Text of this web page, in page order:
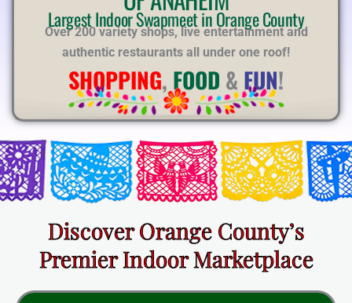
Largest Indoor Swapmeet in Orange County
Over 200 variety shops, live entertainment and
authentic restaurants all under one roof!
SHOPPING, FOOD & FUN!
Discover Orange County’s
Premier Indoor Marketplace